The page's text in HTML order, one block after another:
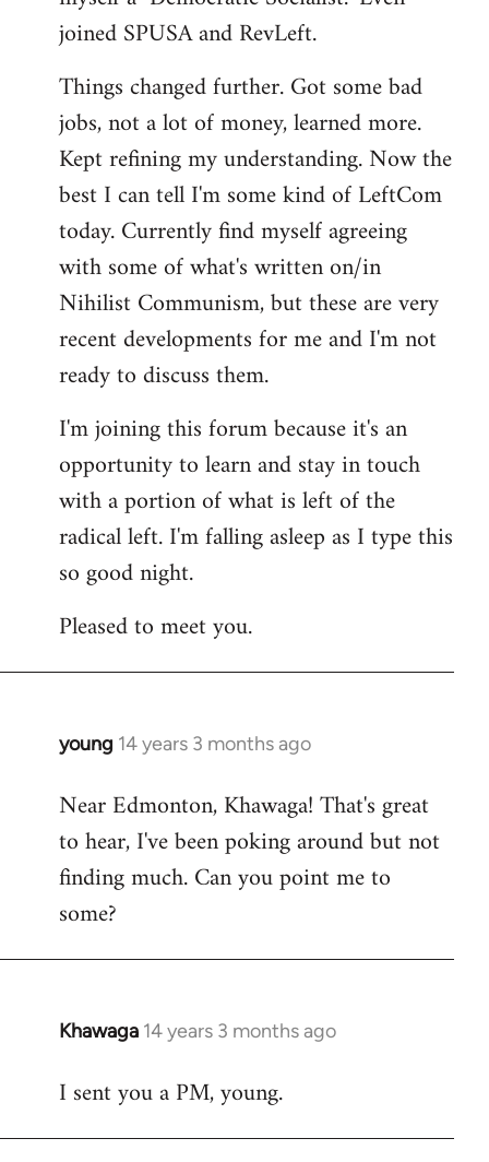
joined SPUSA and RevLeft.
Things changed further. Got some bad
jobs, not a lot of money, learned more.
Kept refining my understanding. Now the
best I can tell I'm some kind of LeftCom
today. Currently find myself agreeing
with some of what's written on/in
Nihilist Communism, but these are very
recent developments for me and I'm not
ready to discuss them.
I'm joining this forum because it's an
opportunity to learn and stay in touch
with a portion of what is left of the
radical left. I'm falling asleep as I type this
so good night.
Pleased to meet you.
young 14 years 3 months ago
In
to
Welcome
libcom.org
Near Edmonton, Khawaga! That's great
to hear, I've been poking around but not
finding much. Can you point me to
some?
Khawaga 14 years 3 months ago
In
to
I sent you a PM, young.